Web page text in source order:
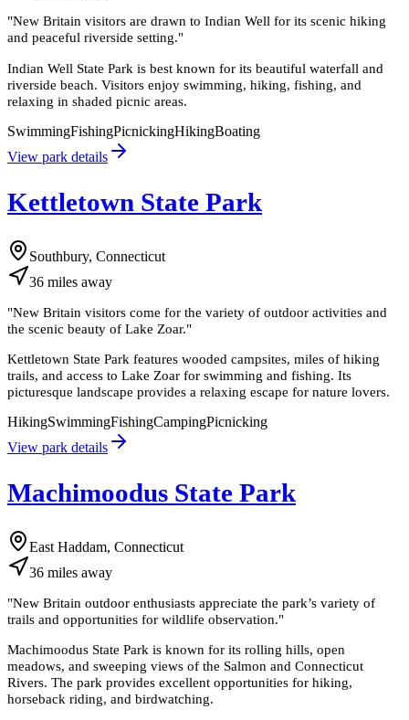
"New Britain visitors are drawn to Indian Well for its scenic hiking
and peaceful riverside setting."
Indian Well State Park is best known for its beautiful waterfall and
riverside beach. Visitors enjoy swimming, hiking, fishing, and
relaxing in shaded picnic areas.
SwimmingFishingPicnickingHikingBoating
View park details
Kettletown State Park
Southbury, Connecticut
36 miles away
"New Britain visitors come for the variety of outdoor activities and
the scenic beauty of Lake Zoar."
Kettletown State Park features wooded campsites, miles of hiking
trails, and access to Lake Zoar for swimming and fishing. Its
picturesque landscape provides a relaxing escape for nature lovers.
HikingSwimmingFishingCampingPicnicking
View park details
Machimoodus State Park
East Haddam, Connecticut
36 miles away
"New Britain outdoor enthusiasts appreciate the park’s variety of
trails and opportunities for wildlife observation."
Machimoodus State Park is known for its rolling hills, open
meadows, and sweeping views of the Salmon and Connecticut
Rivers. The park provides excellent opportunities for hiking,
horseback riding, and birdwatching.